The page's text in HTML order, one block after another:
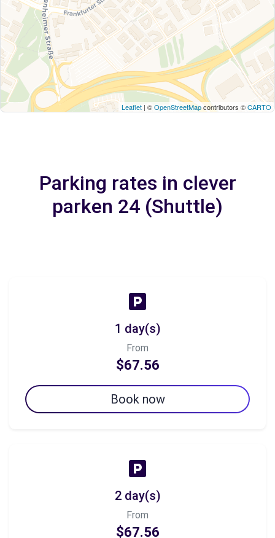
Leaflet | ©OpenStreetMapcontributors ©CARTO
Parking rates in clever
parken 24 (Shuttle)
1 day(s)
From
$67.56
Book now
2 day(s)
From
$67.56